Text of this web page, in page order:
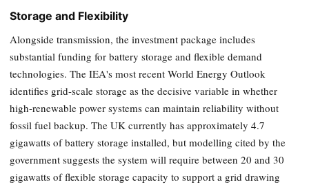
Storage and Flexibility
Alongside transmission, the investment package includes
substantial funding for battery storage and flexible demand
technologies. The IEA's most recent World Energy Outlook
identifies grid-scale storage as the decisive variable in whether
high-renewable power systems can maintain reliability without
fossil fuel backup. The UK currently has approximately 4.7
gigawatts of battery storage installed, but modelling cited by the
government suggests the system will require between 20 and 30
gigawatts of flexible storage capacity to support a grid drawing